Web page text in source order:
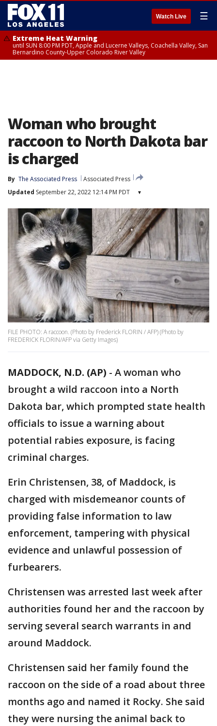
Watch Live ☰
Extreme Heat Warning
until SUN 8:00 PM PDT, Apple and Lucerne Valleys, Coachella Valley, San
Bernardino County-Upper Colorado River Valley
Woman who brought
raccoon to North Dakota bar
is charged
By The Associated Press
Associated Press
Updated September 22, 2022 12:14 PM PDT ▾
FILE PHOTO: A raccoon. (Photo by Frederick FLORIN / AFP) (Photo by
FREDERICK FLORIN/AFP via Getty Images)
MADDOCK, N.D. (AP) - A woman who
brought a wild raccoon into a North
Dakota bar, which prompted state health
officials to issue a warning about
potential rabies exposure, is facing
criminal charges.
Erin Christensen, 38, of Maddock, is
charged with misdemeanor counts of
providing false information to law
enforcement, tampering with physical
evidence and unlawful possession of
furbearers.
Christensen was arrested last week after
authorities found her and the raccoon by
serving several search warrants in and
around Maddock.
Christensen said her family found the
raccoon on the side of a road about three
months ago and named it Rocky. She said
they were nursing the animal back to